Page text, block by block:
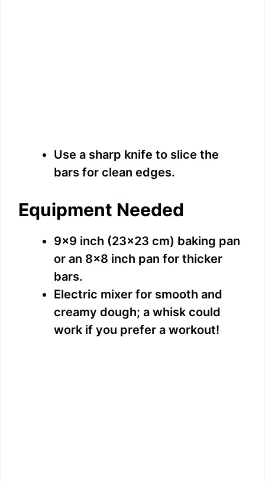
Use a sharp knife to slice the
bars for clean edges.
Equipment Needed
9×9 inch (23×23 cm) baking pan
or an 8×8 inch pan for thicker
bars.
Electric mixer for smooth and
creamy dough; a whisk could
work if you prefer a workout!